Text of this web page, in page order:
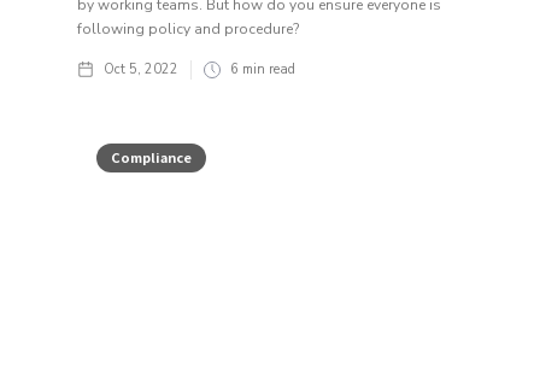
by working teams. But how do you ensure everyone is
following policy and procedure?
Oct 5, 2022 6 min read
Compliance